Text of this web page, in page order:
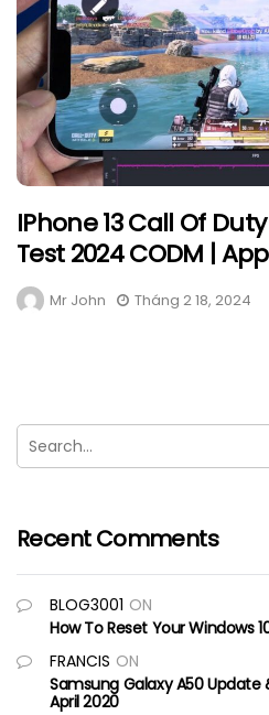
IPhone 13 Call Of
Test 2024 CODM |
Mr John Tháng 2 18, 2024
Recent Comments
BLOG3001 ON
How To Reset Your Windows
FRANCIS ON
Samsung Galaxy A50 Update
April 2020